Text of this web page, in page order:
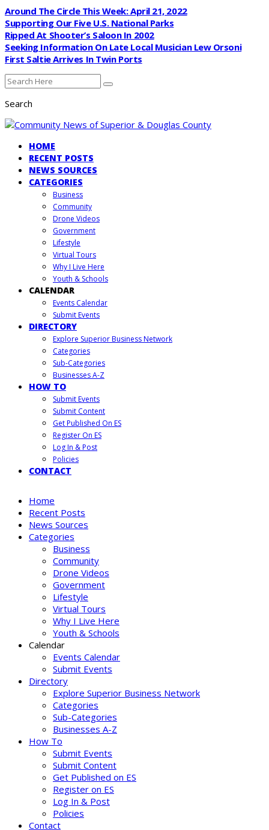
Around The Circle This Week: April 21, 2022
Supporting Our Five U.S. National Parks
Ripped At Shooter’s Saloon In 2002
Seeking Information On Late Local Musician Lew Orsoni
First Saltie Arrives In Twin Ports
Search
HOME
RECENT POSTS
NEWS SOURCES
CATEGORIES
Business
Community
Drone Videos
Government
Lifestyle
Virtual Tours
Why I Live Here
Youth & Schools
CALENDAR
Events Calendar
Submit Events
DIRECTORY
Explore Superior Business Network
Categories
Sub-Categories
Businesses A-Z
HOW TO
Submit Events
Submit Content
Get Published On ES
Register On ES
Log In & Post
Policies
CONTACT
Home
Recent Posts
News Sources
Categories
Business
Community
Drone Videos
Government
Lifestyle
Virtual Tours
Why I Live Here
Youth & Schools
Calendar
Events Calendar
Submit Events
Directory
Explore Superior Business Network
Categories
Sub-Categories
Businesses A-Z
How To
Submit Events
Submit Content
Get Published on ES
Register on ES
Log In & Post
Policies
Contact